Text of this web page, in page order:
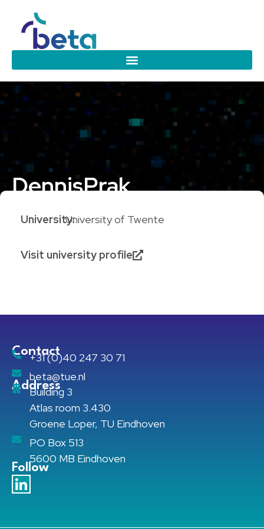
DennisPrak
University:University of Twente
Visit university profile
Contact
+31 (0)40 247 30 71
beta@tue.nl
Address
Building 3
Atlas room 3.430
Groene Loper, TU Eindhoven
PO Box 513
5600 MB Eindhoven
Follow